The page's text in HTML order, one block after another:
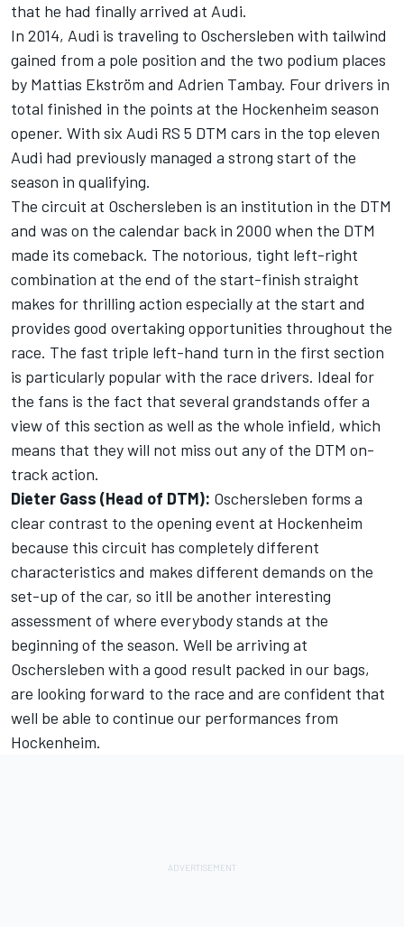
that he had finally arrived at Audi.
In 2014, Audi is traveling to Oschersleben with tailwind
gained from a pole position and the two podium places
by Mattias Ekström and Adrien Tambay. Four drivers in
total finished in the points at the Hockenheim season
opener. With six Audi RS 5 DTM cars in the top eleven
Audi had previously managed a strong start of the
season in qualifying.
The circuit at Oschersleben is an institution in the DTM
and was on the calendar back in 2000 when the DTM
made its comeback. The notorious, tight left-right
combination at the end of the start-finish straight
makes for thrilling action especially at the start and
provides good overtaking opportunities throughout the
race. The fast triple left-hand turn in the first section
is particularly popular with the race drivers. Ideal for
the fans is the fact that several grandstands offer a
view of this section as well as the whole infield, which
means that they will not miss out any of the DTM on-
track action.
Dieter Gass (Head of DTM): Oschersleben forms a
clear contrast to the opening event at Hockenheim
because this circuit has completely different
characteristics and makes different demands on the
set-up of the car, so itll be another interesting
assessment of where everybody stands at the
beginning of the season. Well be arriving at
Oschersleben with a good result packed in our bags,
are looking forward to the race and are confident that
well be able to continue our performances from
Hockenheim.